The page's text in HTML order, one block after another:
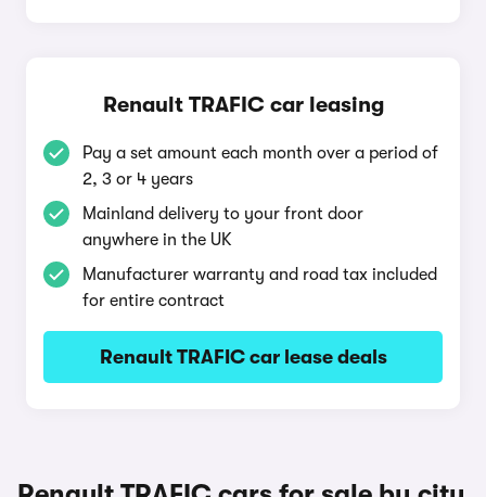
Renault TRAFIC car leasing
Pay a set amount each month over a period of
2, 3 or 4 years
Mainland delivery to your front door
anywhere in the UK
Manufacturer warranty and road tax included
for entire contract
Renault TRAFIC car lease deals